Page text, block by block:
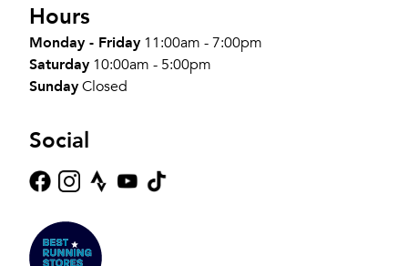
Hours
Monday - Friday 11:00am - 7:00pm
Saturday 10:00am - 5:00pm
SundayClosed
Social